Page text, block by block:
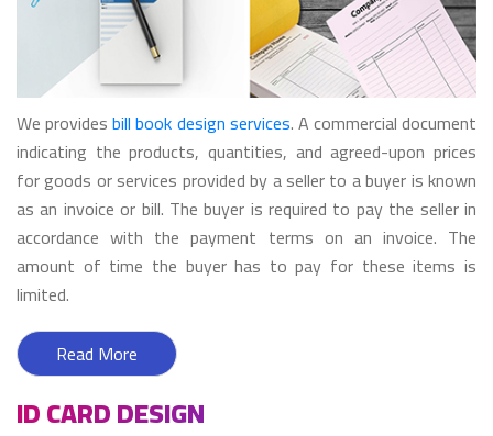
We providesbill book design services. A commercial document
indicating the products, quantities, and agreed-upon prices
for goods or services provided by a seller to a buyer is known
as an invoice or bill. The buyer is required to pay the seller in
accordance with the payment terms on an invoice. The
amount of time the buyer has to pay for these items is
limited.
Read More
ID CARD DESIGN